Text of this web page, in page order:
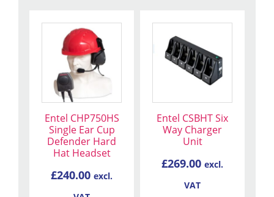
Entel CHP750HS
Single Ear Cup
Defender Hard
Hat Headset
£240.00 excl.
Entel CSBHT Six
Way Charger
Unit
£269.00 excl.
VAT